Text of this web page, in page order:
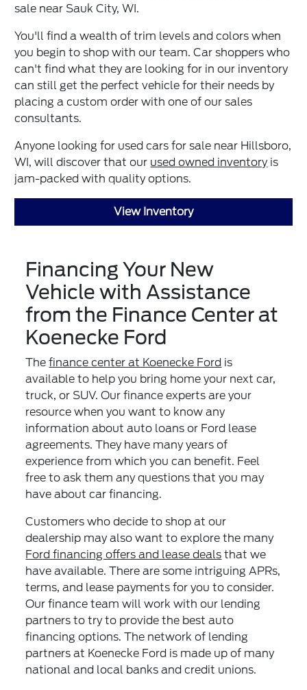
sale near Sauk City, WI.
You'll find a wealth of trim levels and colors when
you begin to shop with our team. Car shoppers who
can't find what they are looking for in our inventory
can still get the perfect vehicle for their needs by
placing a custom order with one of our sales
consultants.
Anyone looking for used cars for sale near Hillsboro,
WI, will discover that our used owned inventoryis
jam-packed with quality options.
View Inventory
Financing Your New
Vehicle with Assistance
from the Finance Center at
Koenecke Ford
Thefinance center at Koenecke Ford is
available to help you bring home your next car,
truck, or SUV. Our finance experts are your
resource when you want to know any
information about auto loans or Ford lease
agreements. They have many years of
experience from which you can benefit. Feel
free to ask them any questions that you may
have about car financing.
Customers who decide to shop at our
dealership may also want to explore the many
Ford financing offers and lease deals that we
have available. There are some intriguing APRs,
terms, and lease payments for you to consider.
Our finance team will work with our lending
partners to try to provide the best auto
financing options. The network of lending
partners at Koenecke Ford is made up of many
national and local banks and credit unions.